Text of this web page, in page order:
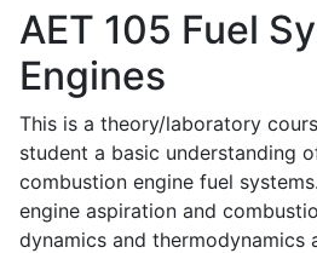
AET 105 Fuel
Engines
This is a theory/laboratory
student a basic understanding
combustion engine fuel
engine aspiration and
dynamics and